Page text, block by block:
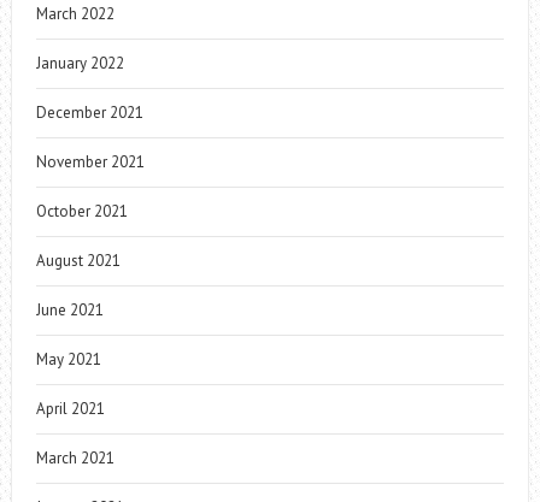
March 2022
January 2022
December 2021
November 2021
October 2021
August 2021
June 2021
May 2021
April 2021
March 2021